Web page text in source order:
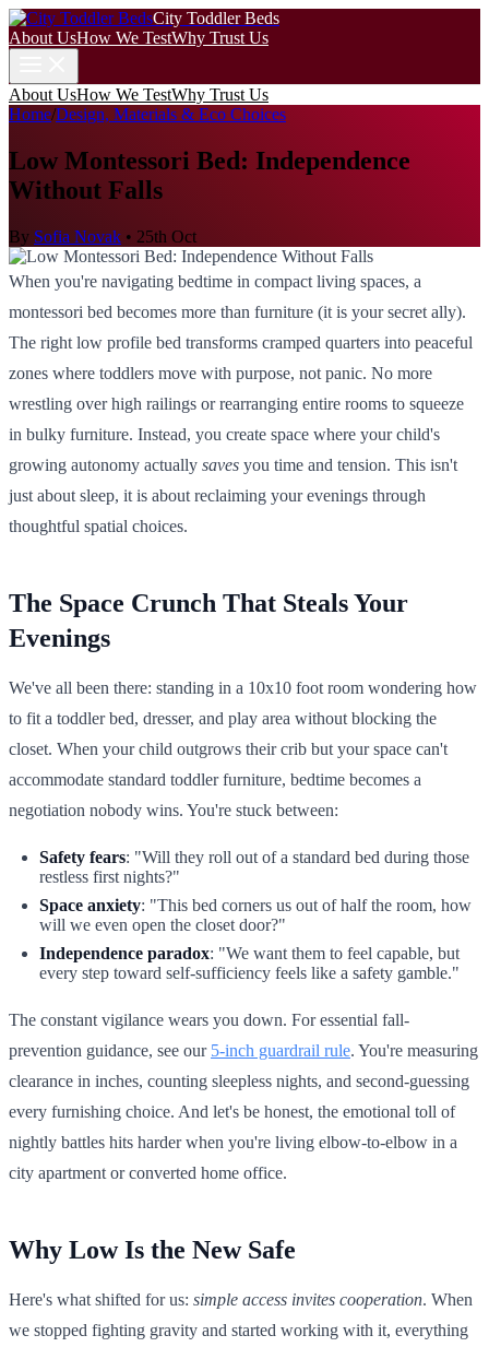
City Toddler Beds
About UsHow We TestWhy Trust Us
About UsHow We TestWhy Trust Us
Home/Design, Materials & Eco Choices
Low Montessori Bed: Independence
Without Falls
By Sofia Novak • 25th Oct
When you're navigating bedtime in compact living spaces, a
montessori bed becomes more than furniture (it is your secret ally).
The right low profile bed transforms cramped quarters into peaceful
zones where toddlers move with purpose, not panic. No more
wrestling over high railings or rearranging entire rooms to squeeze
in bulky furniture. Instead, you create space where your child's
growing autonomy actually saves you time and tension. This isn't
just about sleep, it is about reclaiming your evenings through
thoughtful spatial choices.
The Space Crunch That Steals Your
Evenings
We've all been there: standing in a 10x10 foot room wondering how
to fit a toddler bed, dresser, and play area without blocking the
closet. When your child outgrows their crib but your space can't
accommodate standard toddler furniture, bedtime becomes a
negotiation nobody wins. You're stuck between:
Safety fears: "Will they roll out of a standard bed during those
restless first nights?"
Space anxiety: "This bed corners us out of half the room, how
will we even open the closet door?"
Independence paradox: "We want them to feel capable, but
every step toward self-sufficiency feels like a safety gamble."
The constant vigilance wears you down. For essential fall-
prevention guidance, see our 5-inch guardrail rule. You're measuring
clearance in inches, counting sleepless nights, and second-guessing
every furnishing choice. And let's be honest, the emotional toll of
nightly battles hits harder when you're living elbow-to-elbow in a
city apartment or converted home office.
Why Low Is the New Safe
Here's what shifted for us: simple access invites cooperation. When
we stopped fighting gravity and started working with it, everything